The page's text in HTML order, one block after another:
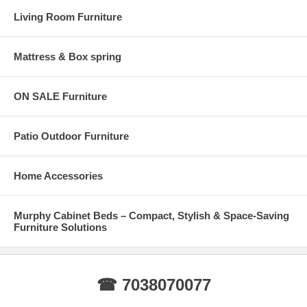
built to last.
Living Room Furniture
Mattress & Box spring
ON SALE Furniture
Patio Outdoor Furniture
Home Accessories
Murphy Cabinet Beds – Compact, Stylish & Space-Saving
Furniture Solutions
☎ 7038070077